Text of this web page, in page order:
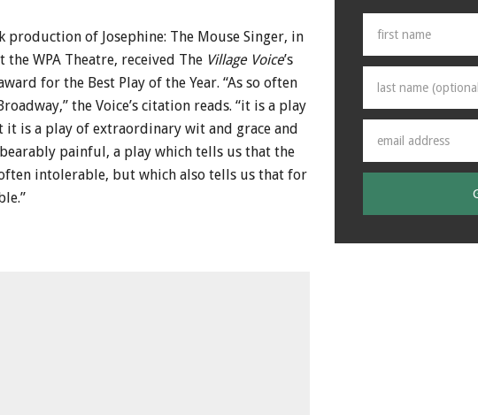
production of Josephine: The Mouse Singer, in
the WPA Theatre, received The Village Voice’s
for the Best Play of the Year. “As so often
the Voice’s citation reads. “it is a play
is a play of extraordinary wit and grace and
painful, a play which tells us that the
intolerable, but which also tells us that for